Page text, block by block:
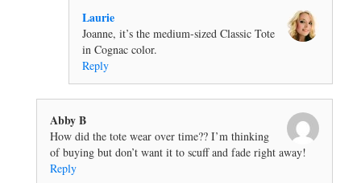
Laurie
Joanne, it’s the medium-sized Classic Tote
in Cognac color.
Reply
Abby B
How did the tote wear over time?? I’m thinking
of buying but don’t want it to scuff and fade right away!
Reply